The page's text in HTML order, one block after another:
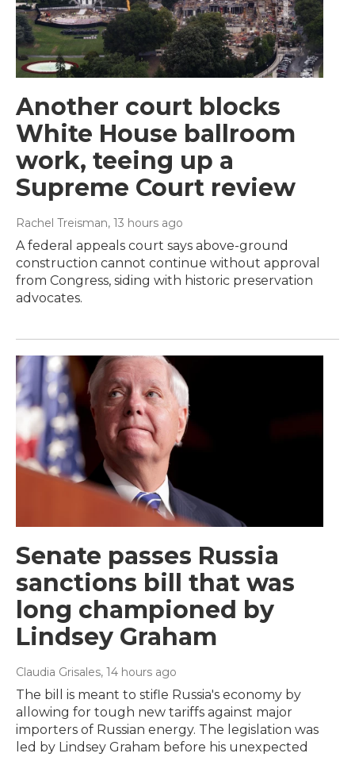
Another court blocks
White House ballroom
work, teeing up a
Supreme Court review
Rachel Treisman, 13 hours ago
A federal appeals court says above-ground
construction cannot continue without approval
from Congress, siding with historic preservation
advocates.
Senate passes Russia
sanctions bill that was
long championed by
Lindsey Graham
Claudia Grisales, 14 hours ago
The bill is meant to stifle Russia's economy by
allowing for tough new tariffs against major
importers of Russian energy. The legislation was
led by Lindsey Graham before his unexpected